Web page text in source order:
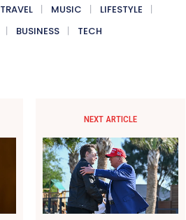
TRAVEL MUSIC
LIFESTYLE
BUSINESS TECH
NEXT ARTICLE